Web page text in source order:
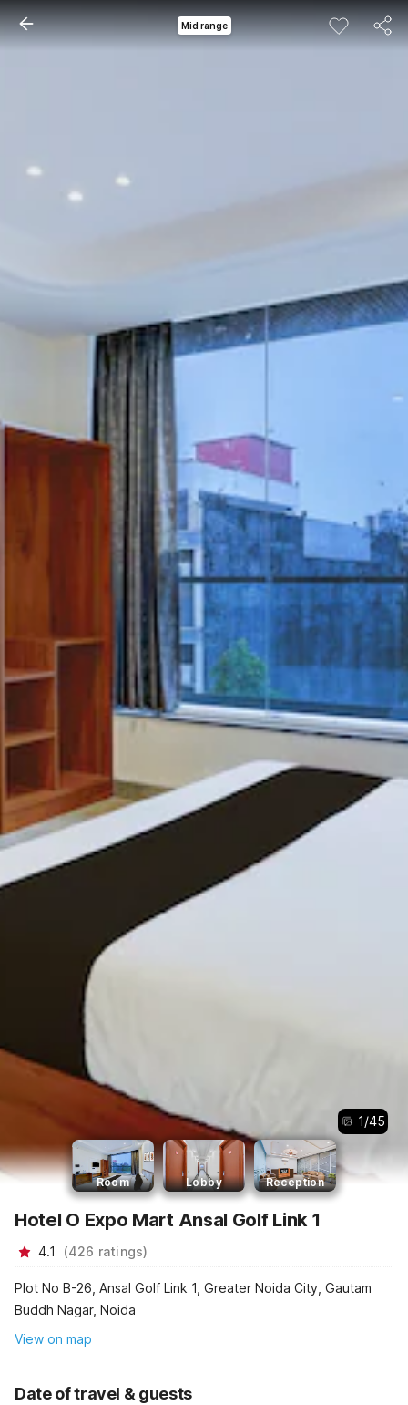
Mid range
1/45
Room Lobby Reception
Hotel O Expo Mart Ansal Golf Link 1
4.1 (426 ratings)
Plot No B-26, Ansal Golf Link 1, Greater Noida City, Gautam
Buddh Nagar, Noida
View on map
Date of travel & guests